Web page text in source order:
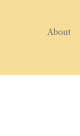
About